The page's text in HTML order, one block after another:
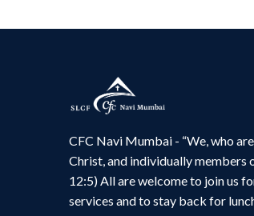
CFC Navi Mumbai - “We, who
Christ, and individually members
12:5) All are welcome to join us
services and to stay back for